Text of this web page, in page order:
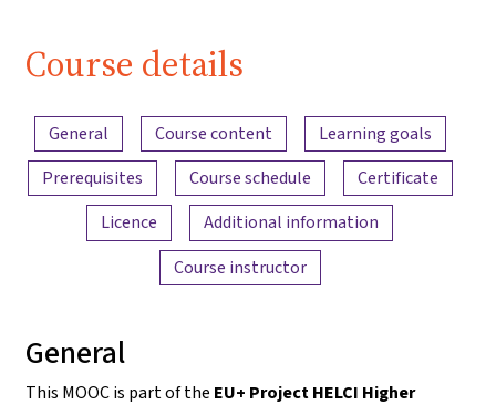
Course details
Content overview
General Course content
Learning goals
Prerequisites
Course schedule
Certificate
Licence
Additional information
Course instructor
General
This MOOC is part of the EU+ Project HELCI Higher